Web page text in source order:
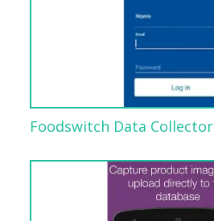
Foodswitch Data Collector